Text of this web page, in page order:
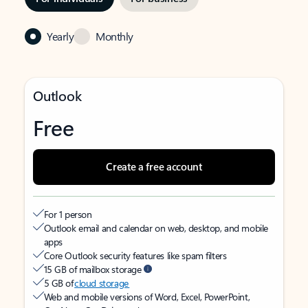
Yearly Monthly
Outlook
Free
Create a free account
For 1 person
Outlook email and calendar on web, desktop, and mobile
apps
Core Outlook security features like spam filters
15 GB of mailbox storage
5 GB ofcloud storage
Web and mobile versions of Word, Excel, PowerPoint,